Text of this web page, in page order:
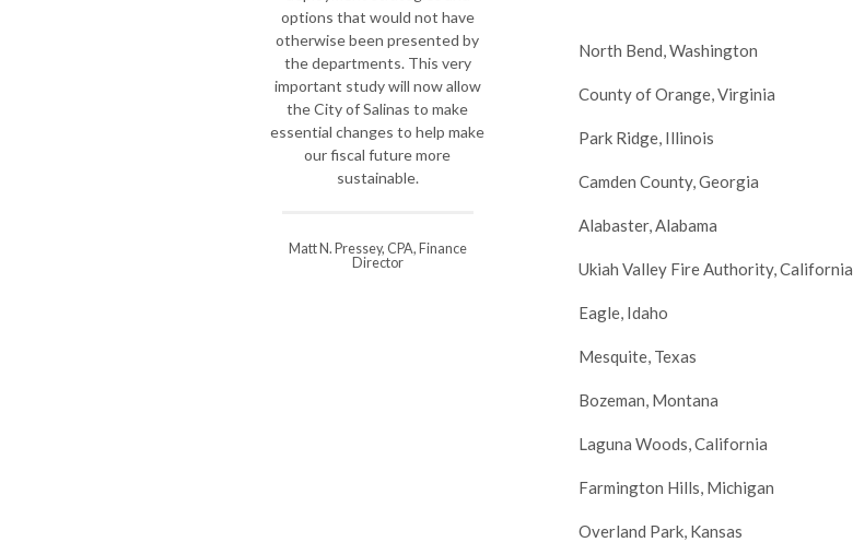
North Bend, Washington
County of Orange, Virginia
Park Ridge, Illinois
Camden County, Georgia
Alabaster, Alabama
Ukiah Valley Fire Authority, California
Eagle, Idaho
Mesquite, Texas
Bozeman, Montana
Laguna Woods, California
Farmington Hills, Michigan
Overland Park, Kansas
options that would not have
otherwise been presented by
the departments. This very
important study will now allow
the City of Salinas to make
essential changes to help make
our fiscal future more
Matt N. Pressey, CPA, Finance
most important, understanding
of the extensive challenges of
local government, both Joe and
Jim spent quality time with our
Fire Department to analyze our
strengths and areas for
improvement and helped us set
a deliberate course for our
difficult transition over the next